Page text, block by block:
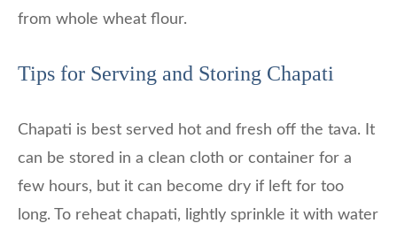
from whole wheat flour.
Tips for Serving and Storing Chapati
Chapati is best served hot and fresh off the tava. It
can be stored in a clean cloth or container for a
few hours, but it can become dry if left for too
long. To reheat chapati, lightly sprinkle it with water